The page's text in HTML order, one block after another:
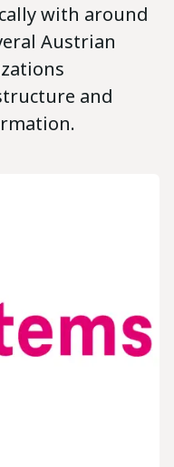
with around
Austrian
and